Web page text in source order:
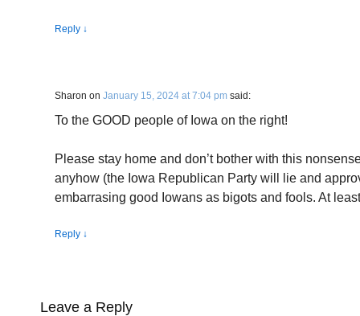
Reply ↓
Sharon on January 15, 2024 at 7:04 pm said:
To the GOOD people of Iowa on the right!
Please stay home and don’t bother with this
anyhow (the Iowa Republican Party will lie and
embarrasing good Iowans as bigots and fools. At
Reply ↓
Leave a Reply